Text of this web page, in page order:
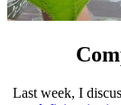
Last week, I